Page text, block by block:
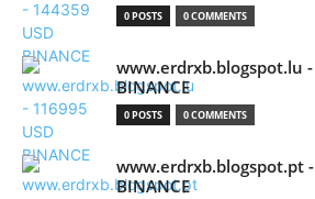
0 POSTS 0 COMMENTS
www.erdrxb.blogspot.lu -
BINANCE
0 POSTS 0 COMMENTS
www.erdrxb.blogspot.pt
BINANCE